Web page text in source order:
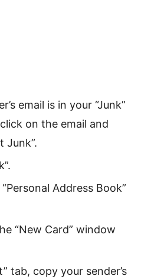
email is in your “Junk”
on the email and
Junk”.
Address Book”
“New Card” window
tab, copy your sender’s